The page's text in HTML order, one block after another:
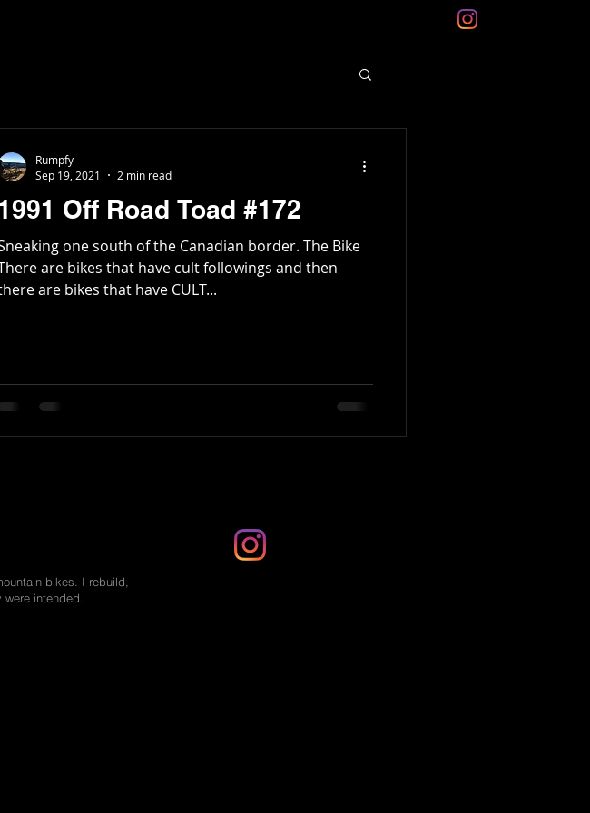
1991 Off Road Toad #172
one south of the Canadian border. The Bike
are bikes that have cult followings and then
are bikes that have CULT...
Rumpfy
Sep 19, 2021
2 min read
bikes. I rebuild,
intended.